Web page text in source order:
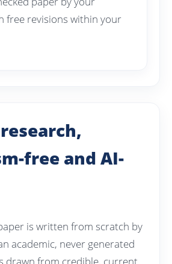
free revisions within your
free and AI-
is written from scratch by
academic, never generated